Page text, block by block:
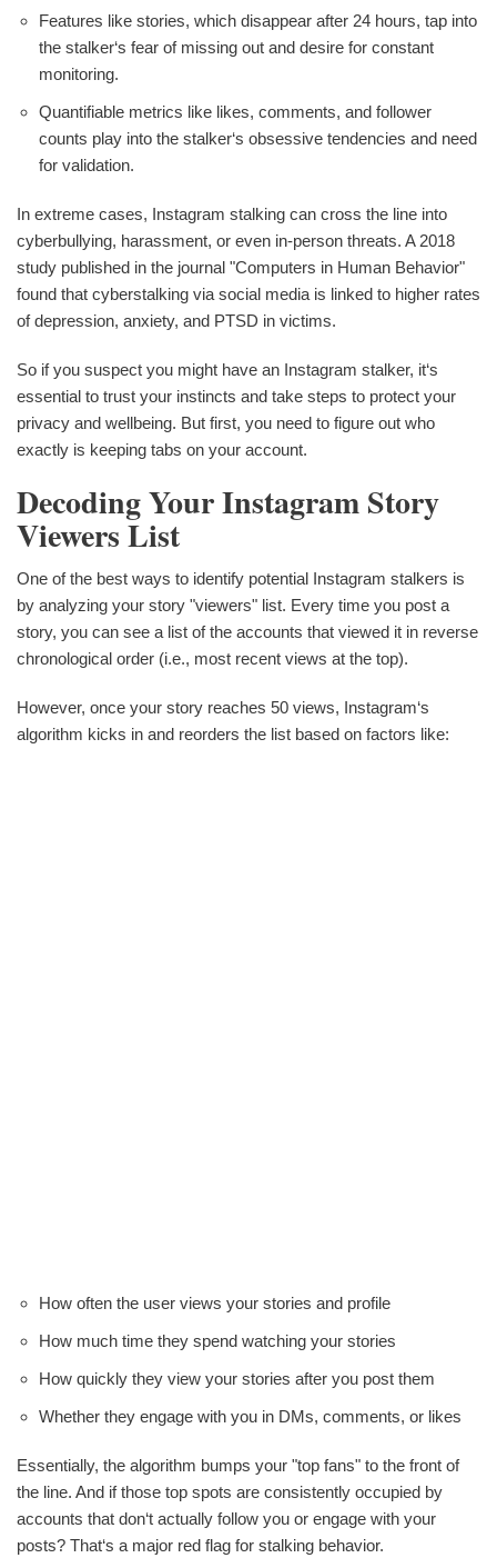
Features like stories, which disappear after 24 hours, tap into
the stalker‘s fear of missing out and desire for constant
monitoring.
Quantifiable metrics like likes, comments, and follower
counts play into the stalker‘s obsessive tendencies and need
for validation.
In extreme cases, Instagram stalking can cross the line into
cyberbullying, harassment, or even in-person threats. A 2018
study published in the journal "Computers in Human Behavior"
found that cyberstalking via social media is linked to higher rates
of depression, anxiety, and PTSD in victims.
So if you suspect you might have an Instagram stalker, it‘s
essential to trust your instincts and take steps to protect your
privacy and wellbeing. But first, you need to figure out who
exactly is keeping tabs on your account.
Decoding Your Instagram Story
Viewers List
One of the best ways to identify potential Instagram stalkers is
by analyzing your story "viewers" list. Every time you post a
story, you can see a list of the accounts that viewed it in reverse
chronological order (i.e., most recent views at the top).
However, once your story reaches 50 views, Instagram‘s
algorithm kicks in and reorders the list based on factors like:
How often the user views your stories and profile
How much time they spend watching your stories
How quickly they view your stories after you post them
Whether they engage with you in DMs, comments, or likes
Essentially, the algorithm bumps your "top fans" to the front of
the line. And if those top spots are consistently occupied by
accounts that don‘t actually follow you or engage with your
posts? That‘s a major red flag for stalking behavior.